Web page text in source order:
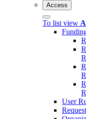
Access
To list view
User